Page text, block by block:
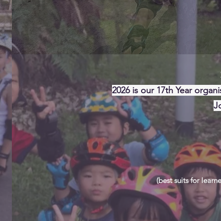
2026 is our 17th Year
(best suits for